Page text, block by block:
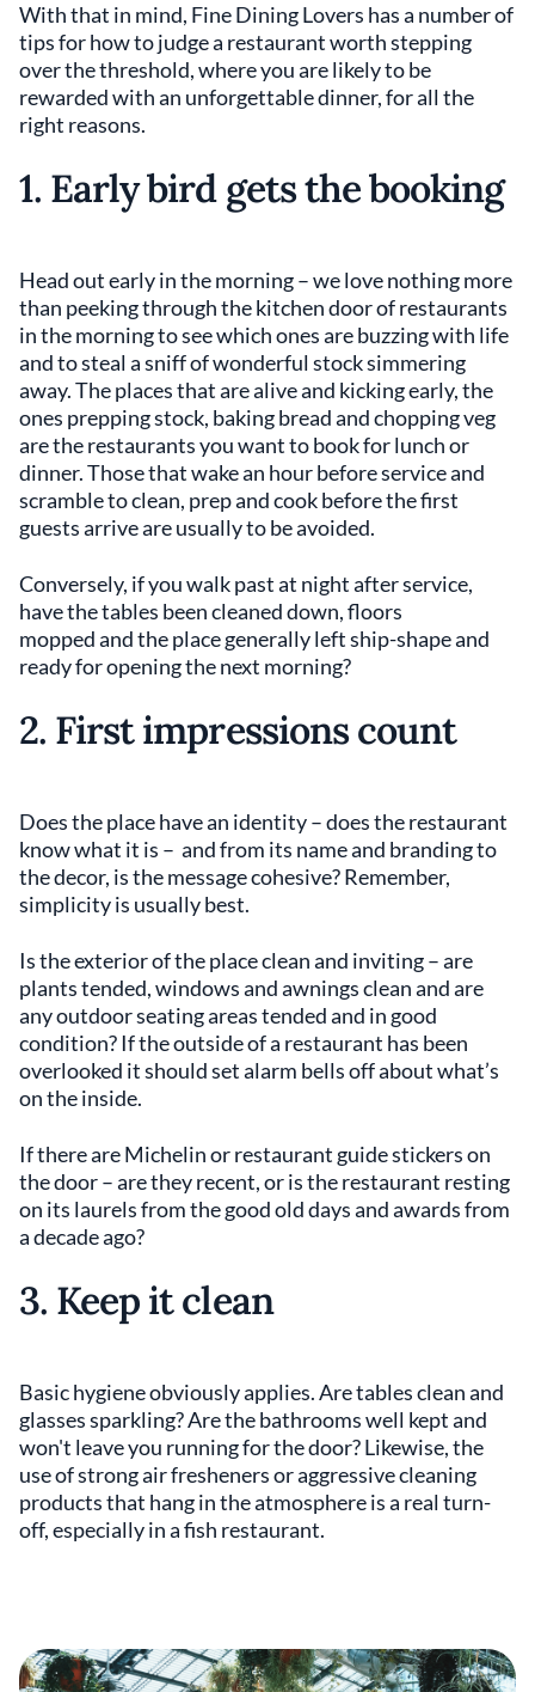
With that in mind, Fine Dining Lovers has a number of
tips for how to judge a restaurant worth stepping
over the threshold, where you are likely to be
rewarded with an unforgettable dinner, for all the
right reasons.
1. Early bird gets the booking
Head out early in the morning – we love nothing more
than peeking through the kitchen door of restaurants
in the morning to see which ones are buzzing with life
and to steal a sniff of wonderful stock simmering
away. The places that are alive and kicking early, the
ones prepping stock, baking bread and chopping veg
are the restaurants you want to book for lunch or
dinner. Those that wake an hour before service and
scramble to clean, prep and cook before the first
guests arrive are usually to be avoided.
Conversely, if you walk past at night after service,
have the tables been cleaned down, floors
mopped and the place generally left ship-shape and
ready for opening the next morning?
2. First impressions count
Does the place have an identity – does the restaurant
know what it is – and from its name and branding to
the decor, is the message cohesive? Remember,
simplicity is usually best.
Is the exterior of the place clean and inviting – are
plants tended, windows and awnings clean and are
any outdoor seating areas tended and in good
condition? If the outside of a restaurant has been
overlooked it should set alarm bells off about what’s
on the inside.
If there are Michelin or restaurant guide stickers on
the door – are they recent, or is the restaurant resting
on its laurels from the good old days and awards from
a decade ago?
3. Keep it clean
Basic hygiene obviously applies. Are tables clean and
glasses sparkling? Are the bathrooms well kept and
won't leave you running for the door? Likewise, the
use of strong air fresheners or aggressive cleaning
products that hang in the atmosphere is a real turn-
off, especially in a fish restaurant.